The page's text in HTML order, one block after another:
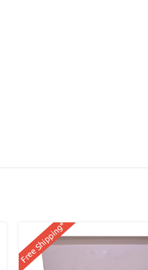
Free Shipping*